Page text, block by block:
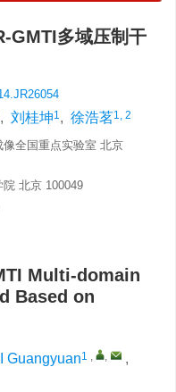
GMTI多域压制干
, 刘桂坤1, 徐浩茗1, 2
全国重点实验室 北京
北京 100049
Multi-domain
Based on
Guangyuan1 , ,
,